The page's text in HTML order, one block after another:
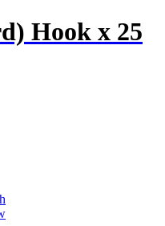
Hook x 25